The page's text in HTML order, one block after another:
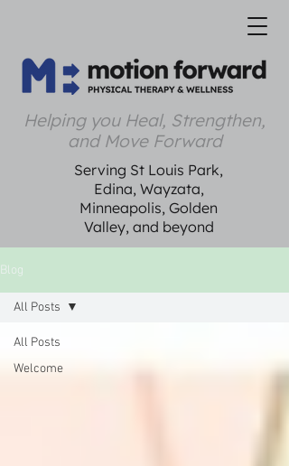
Serving St Louis Park,
Edina, Wayzata,
Minneapolis, Golden
Valley, and beyond
Helping you Heal, Strengthen,
and Move Forward
Blog
All Posts
Welcome
All Posts